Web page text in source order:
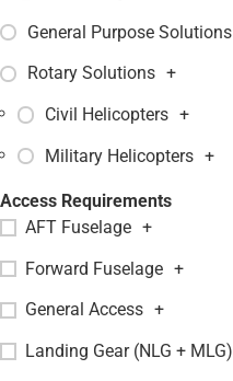
General Purpose Solutions
Rotary Solutions +
Civil Helicopters +
Military Helicopters +
Access Requirements
AFT Fuselage +
Forward Fuselage +
General Access +
Landing Gear (NLG + MLG)